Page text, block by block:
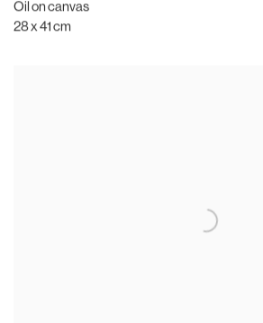
Oil on canvas
28 x 41 cm